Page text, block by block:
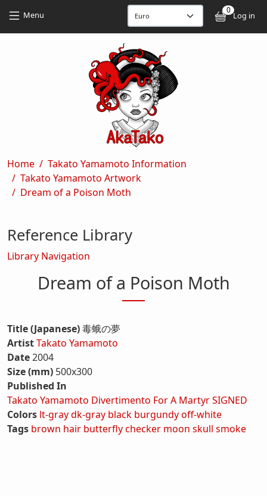
Menu 0
Log in
Breadcrumb
Home
Takato Yamamoto Information
Takato Yamamoto Artwork
Dream of a Poison Moth
Dream of a Poison Moth
Title (Japanese)毒蛾の夢
ArtistTakato Yamamoto
Date2004
Size (mm) 500x300
Published In
Takato Yamamoto Divertimento For A Martyr SIGNED
Colors lt-graydk-gray black burgundyoff-white
Tags brown hair butterflychecker moon skull smoke
Reference Library
Library Navigation